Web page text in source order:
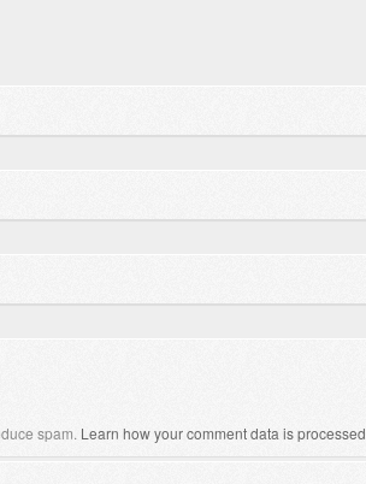
spam. Learn how your comment data is processed